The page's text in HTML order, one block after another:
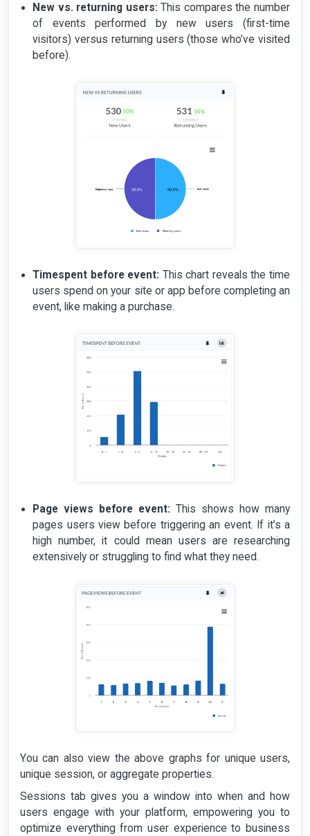
New vs. returning users:This compares the number
of events performed by new users (first-time
visitors) versus returning users (those who’ve visited
before).
Timespent before event: This chart reveals the time
users spend on your site or app before completing an
event, like making a purchase.
Page views before event: This shows how many
pages users view before triggering an event. If it’s a
high number, it could mean users are researching
extensively or struggling to find what they need.
You can also view the above graphs for unique users,
unique session, or aggregate properties.
Sessions tab gives you a window into when and how
users engage with your platform, empowering you to
optimize everything from user experience to business